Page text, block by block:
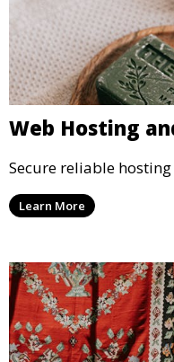
Web Hosting
Secure reliable
Learn More